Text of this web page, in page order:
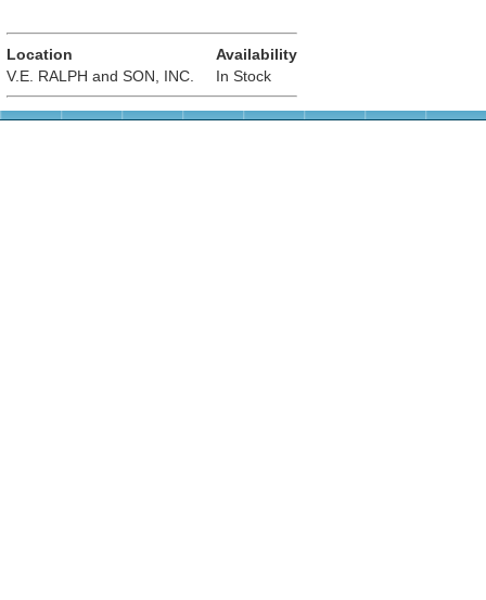
Location
Availability
V.E. RALPH and SON, INC.
In Stock